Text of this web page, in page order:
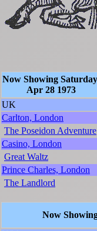
Now Showing
Apr 28 1973
UK
Carlton, London
The Poseidon Adventure
Casino, London
Great Waltz
Prince Charles, London
The Landlord
Now